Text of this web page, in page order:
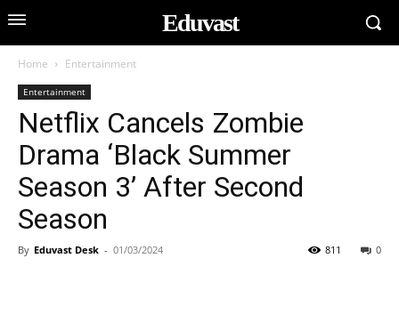
Eduvast
Home Entertainment
Entertainment
Netflix Cancels Zombie
Drama ‘Black Summer
Season 3’ After Second
Season
By Eduvast Desk - 01/03/2024 0
811